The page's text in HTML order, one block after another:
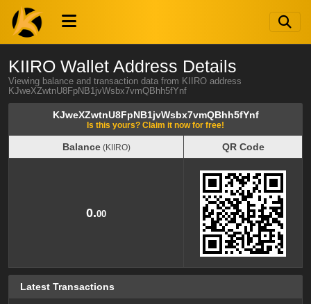
KIIRO Wallet Address Details
Viewing balance and transaction data from KIIRO address
KJweXZwtnU8FpNB1jvWsbx7vmQBhh5fYnf
KJweXZwtnU8FpNB1jvWsbx7vmQBhh5fYnf
Is this yours? Claim it now for free!
Balance(KIIRO)
QR Code
0.00
Latest Transactions